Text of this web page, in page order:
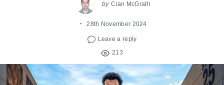
by Cian McGrath
28th November 2024
Leave a reply
213